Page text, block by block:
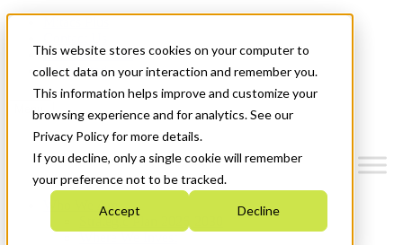
This website stores cookies on your computer to
collect data on your interaction and remember you.
This information helps improve and customize your
browsing experience and for analytics. See our
Privacy Policy for more details.
If you decline, only a single cookie will remember
your preference not to be tracked.
Accept Decline
News & Events
Get Started
Menu
Who We Are
Strategic Plan 2026-2030